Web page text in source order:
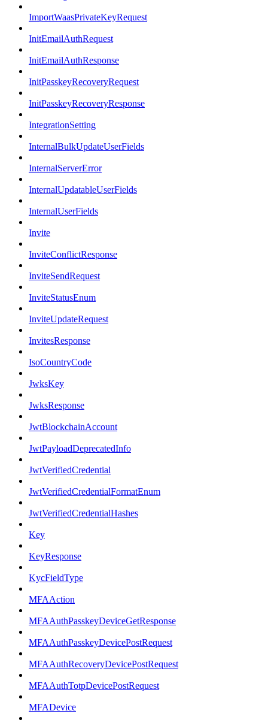
ImportWaasPrivateKeyRequest
InitEmailAuthRequest
InitEmailAuthResponse
InitPasskeyRecoveryRequest
InitPasskeyRecoveryResponse
IntegrationSetting
InternalBulkUpdateUserFields
InternalServerError
InternalUpdatableUserFields
InternalUserFields
Invite
InviteConflictResponse
InviteSendRequest
InviteStatusEnum
InviteUpdateRequest
InvitesResponse
IsoCountryCode
JwksKey
JwksResponse
JwtBlockchainAccount
JwtPayloadDeprecatedInfo
JwtVerifiedCredential
JwtVerifiedCredentialFormatEnum
JwtVerifiedCredentialHashes
Key
KeyResponse
KycFieldType
MFAAction
MFAAuthPasskeyDeviceGetResponse
MFAAuthPasskeyDevicePostRequest
MFAAuthRecoveryDevicePostRequest
MFAAuthTotpDevicePostRequest
MFADevice